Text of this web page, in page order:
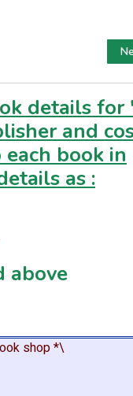
details for
and
book in
as :
above
shop *\